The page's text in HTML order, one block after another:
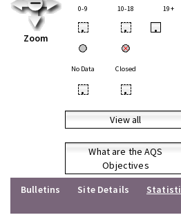
Zoom
0-9 10-18 19+
• • •
No Data Closed
• •
View all
What are the AQS
Objectives
Bulletins
Site Details